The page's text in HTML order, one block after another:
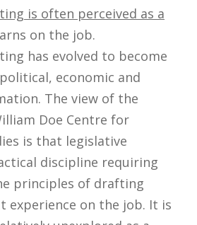
is often perceived as a
on the job.
has evolved to become
economic and
The view of the
Doe Centre for
is that legislative
discipline requiring
principles of drafting
experience on the job. It is